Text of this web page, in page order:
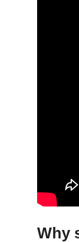
Why